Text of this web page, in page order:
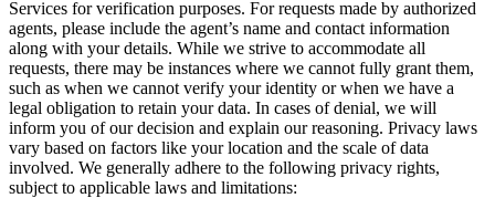
Services for verification purposes. For requests made by authorized
agents, please include the agent’s name and contact information
along with your details. While we strive to accommodate all
requests, there may be instances where we cannot fully grant them,
such as when we cannot verify your identity or when we have a
legal obligation to retain your data. In cases of denial, we will
inform you of our decision and explain our reasoning. Privacy laws
vary based on factors like your location and the scale of data
involved. We generally adhere to the following privacy rights,
subject to applicable laws and limitations: